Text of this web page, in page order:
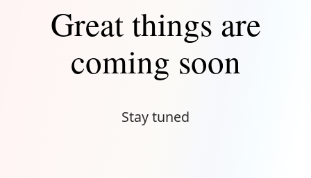
Great things are
coming soon
Stay tuned